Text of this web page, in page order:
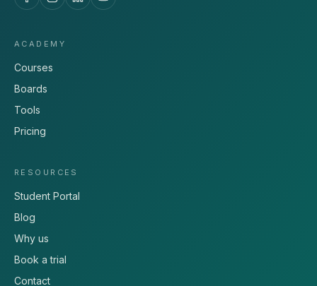
ACADEMY
Courses
Boards
Tools
Pricing
RESOURCES
Student Portal
Blog
Why us
Book a trial
Contact